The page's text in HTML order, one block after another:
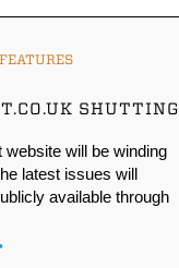
FEATURES
SHUTTING
website will be winding
latest issues will
available through